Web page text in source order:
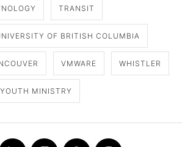
TRANSIT
OF BRITISH COLUMBIA
VMWARE WHISTLER
YOUTH MINISTRY